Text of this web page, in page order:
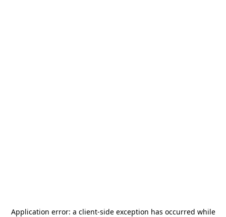
Application error: a client-side exception has occurred while